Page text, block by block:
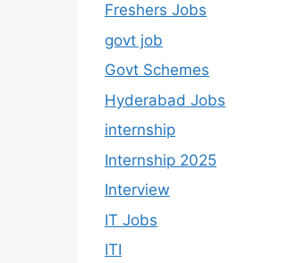
Freshers Jobs
govt job
Govt Schemes
Hyderabad Jobs
internship
Internship 2025
Interview
IT Jobs
ITI